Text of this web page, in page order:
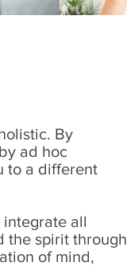
By
ad hoc
to a different
all
the spirit through
of mind,